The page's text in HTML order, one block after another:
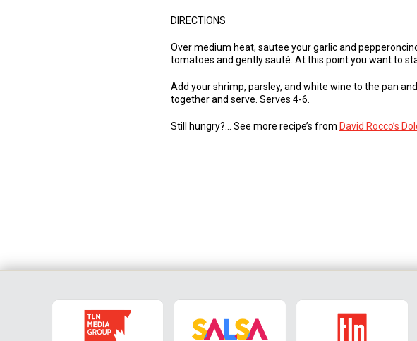
DIRECTIONS
Over medium heat, sautee your garlic and
tomatoes and gently sauté. At this point you want to
Add your shrimp, parsley, and white wine to the pan
together and serve. Serves 4-6.
Still hungry?… See more recipe’s from David Rocco’s